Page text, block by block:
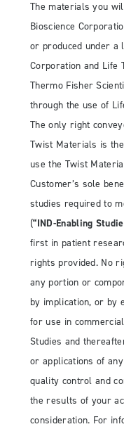
The materials you
Bioscience
or produced under a
Corporation and Life
Thermo Fisher
through the use of
The only right
Twist Materials is
use the Twist
Customer’s sole
studies required to
(“IND-Enabling
first in patient
rights provided. No
any portion or
by implication, or by
for use in
Studies and
or applications of
quality control and
the results of your
consideration. For